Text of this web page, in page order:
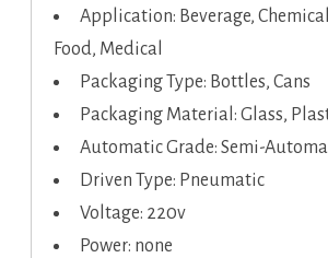
Application: Beverage,
Food, Medical
Packaging Type: Bottles, Cans
Packaging Material: Glass,
Automatic Grade: Semi-
Driven Type: Pneumatic
Voltage: 220v
Power: none